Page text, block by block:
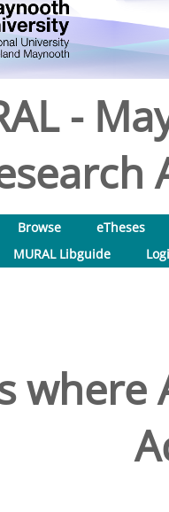
-
Browse
eTheses
MURAL Libguide
where